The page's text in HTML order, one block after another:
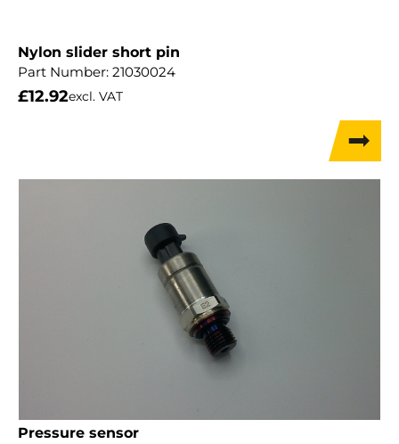
Nylon slider short pin
Part Number: 21030024
£12.92excl. VAT
Pressure sensor